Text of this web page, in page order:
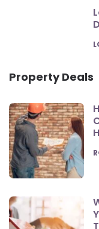
Property Deals